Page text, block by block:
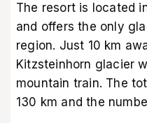
The resort is located
and offers the only
region. Just 10 km
Kitzsteinhorn glacier
mountain train. The
130 km and the